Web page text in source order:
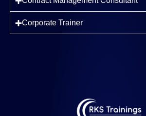
Corporate Trainer